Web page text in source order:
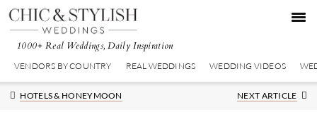
Skip
primary
Skip
main
Skip
primary
1000+ Real Weddings, Daily Inspiration
VENDORS BY COUNTRY REAL WEDDINGS WEDDING VIDEOS
HOTELS & HONEYMOON
Next
NEXT ARTICLE